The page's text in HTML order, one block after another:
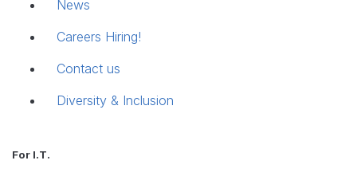
News
Careers Hiring!
Contact us
Diversity & Inclusion
For I.T.